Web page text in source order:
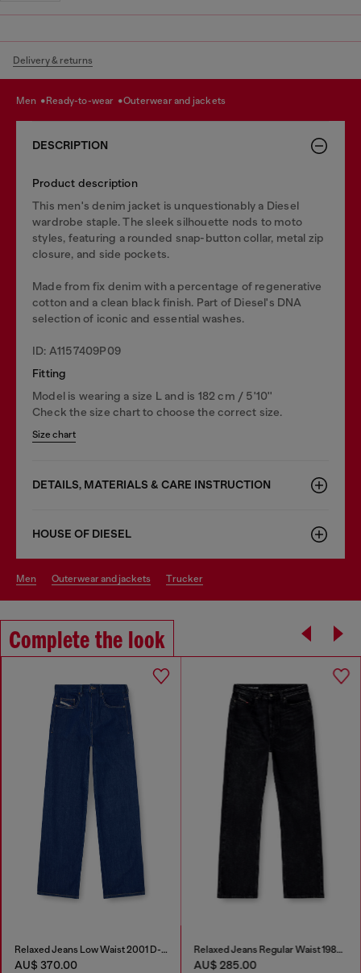
Delivery & returns
men ready-to-wear outerwear and jackets
DESCRIPTION
Product description
This men's denim jacket is unquestionably a Diesel
wardrobe staple. The sleek silhouette nods to moto
styles, featuring a rounded snap-button collar, metal zip
closure, and side pockets.
Made from fix denim with a percentage of regenerative
cotton and a clean black finish. Part of Diesel's DNA
selection of iconic and essential washes.
ID: A1157409P09
Fitting
Model is wearing a size L and is 182 cm / 5'10''
Check the size chart to choose the correct size.
Size chart
DETAILS, MATERIALS & CARE INSTRUCTION
HOUSE OF DIESEL
men outerwear and jackets trucker
Complete the look
Relaxed Jeans Low Waist 2001 D-Macro
AU$ 370.00
Relaxed Jeans Regular Waist 1980 D-Eeper
AU$ 285.00